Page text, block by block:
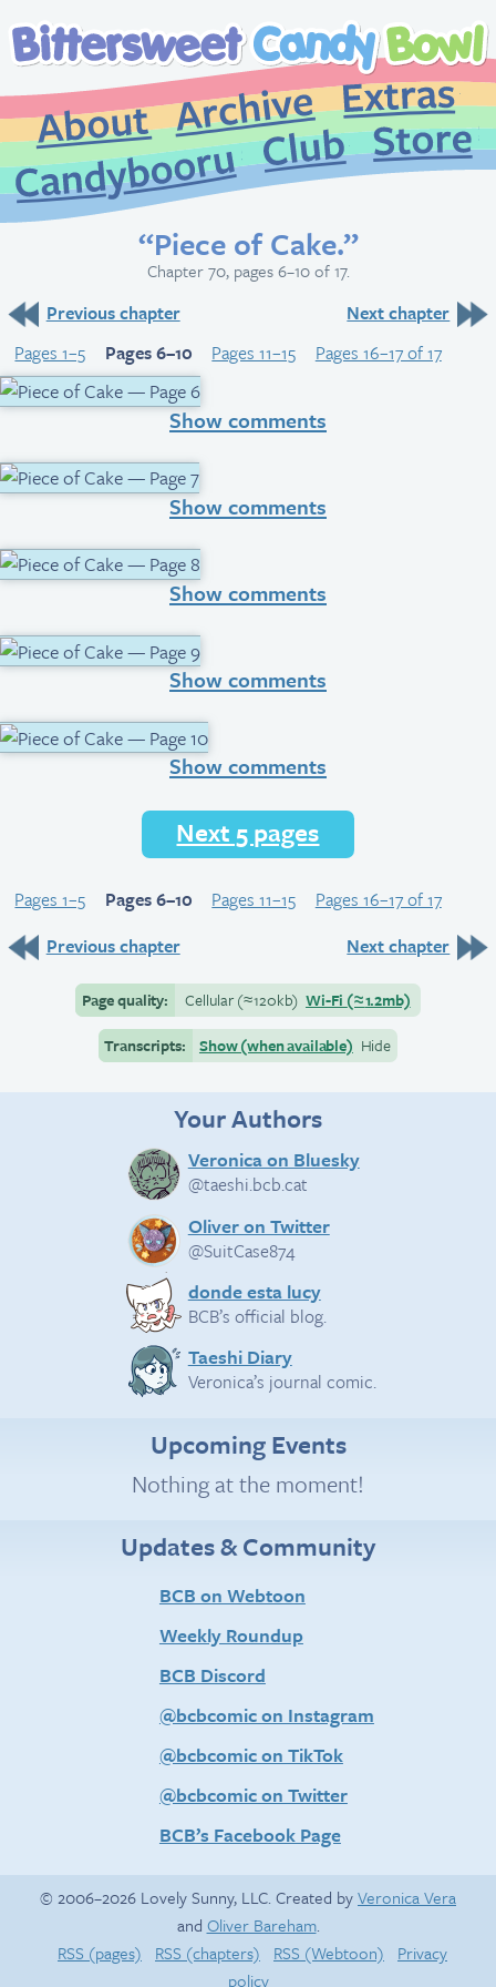
About
Archive
CandybooruClub
“Piece of Cake.”
Chapter 70, pages 6–10 of 17.
Previous chapter
Next chapter
Pages 1–5
Pages 6–10 Pages 11–15 Pages 16–17 of 17
Show comments
Show comments
Show comments
Show comments
Show comments
Next 5 pages
Pages 1–5 Pages 6–10 Pages 11–15
Pages 16–17 of 17
Previous chapter
Next chapter
Page quality: Cellular(≈120kb) Wi-Fi (≈1.2mb)
Transcripts:
Show (when available) Hide
Your Authors
Veronica on Bluesky
@taeshi.bcb.cat
Oliver on Twitter
@SuitCase874
donde esta lucy
BCB’s official blog.
Taeshi Diary
Veronica’s journal comic.
Upcoming Events
Nothing at the moment!
Updates & Community
BCB on Webtoon
Weekly Roundup
BCB Discord
@bcbcomic on Instagram
@bcbcomic on TikTok
@bcbcomic on Twitter
BCB’s Facebook Page
© 2006–2026 Lovely Sunny, LLC. Created byVeronica Vera
and Oliver Bareham.
RSS (pages)
RSS (chapters) RSS (Webtoon)
Privacy
policy